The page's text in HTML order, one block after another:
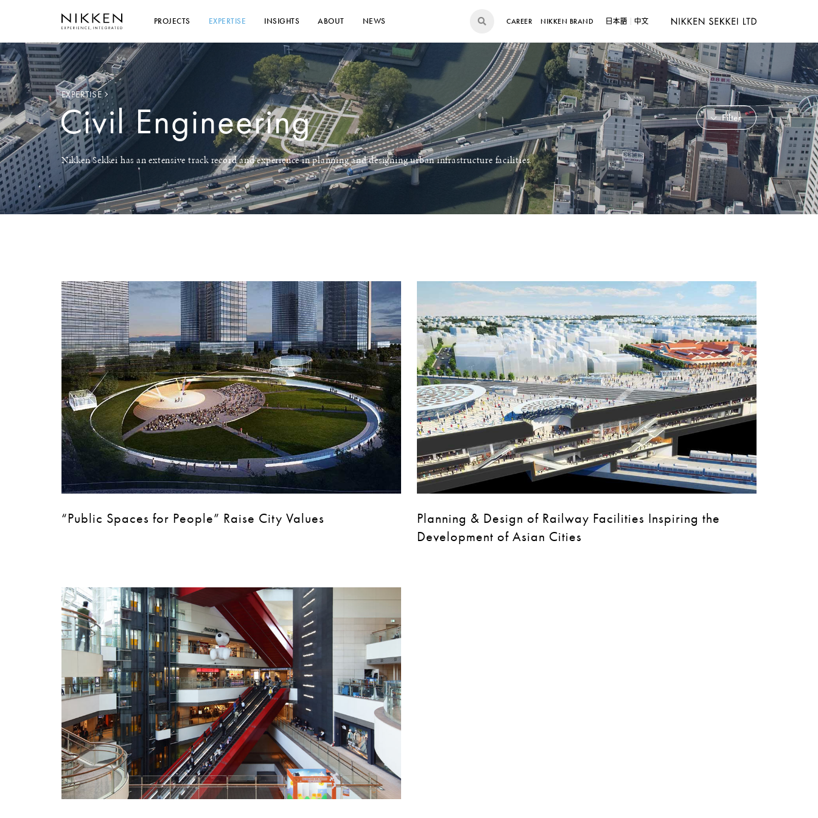
PROJECTS EXPERTISE INSIGHTS ABOUT NEWS CAREER NIKKEN BRAND 日本語 中文
EXPERTISE
Civil Engineering
Nikken Sekkei has an extensive track record and experience in planning and designing urban infrastructure facilities.
Filter
“Public Spaces for People” Raise City Values
Planning & Design of Railway Facilities Inspiring the
Development of Asian Cities